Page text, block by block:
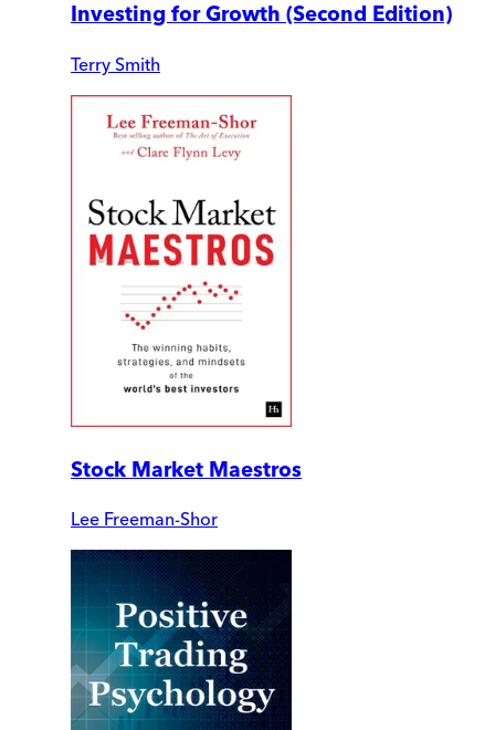
Investing for Growth (Second Edition)
Terry Smith
Stock Market Maestros
Lee Freeman-Shor